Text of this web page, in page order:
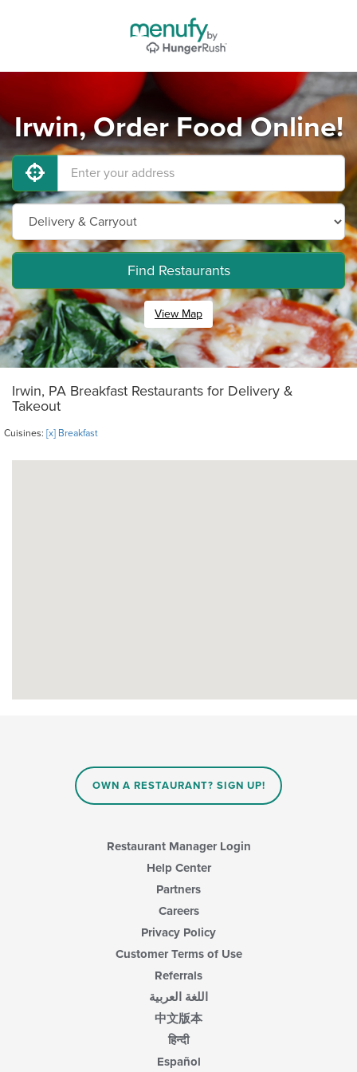
Irwin, Order Food Online!
Find Restaurants
View Map
Irwin, PA Breakfast Restaurants for Delivery &
Takeout
Cuisines: [x] Breakfast
OWN A RESTAURANT? SIGN UP!
Restaurant Manager Login
Help Center
Partners
Careers
Privacy Policy
Customer Terms of Use
Referrals
اللغة العربية
中文版本
हिन्दी
Español